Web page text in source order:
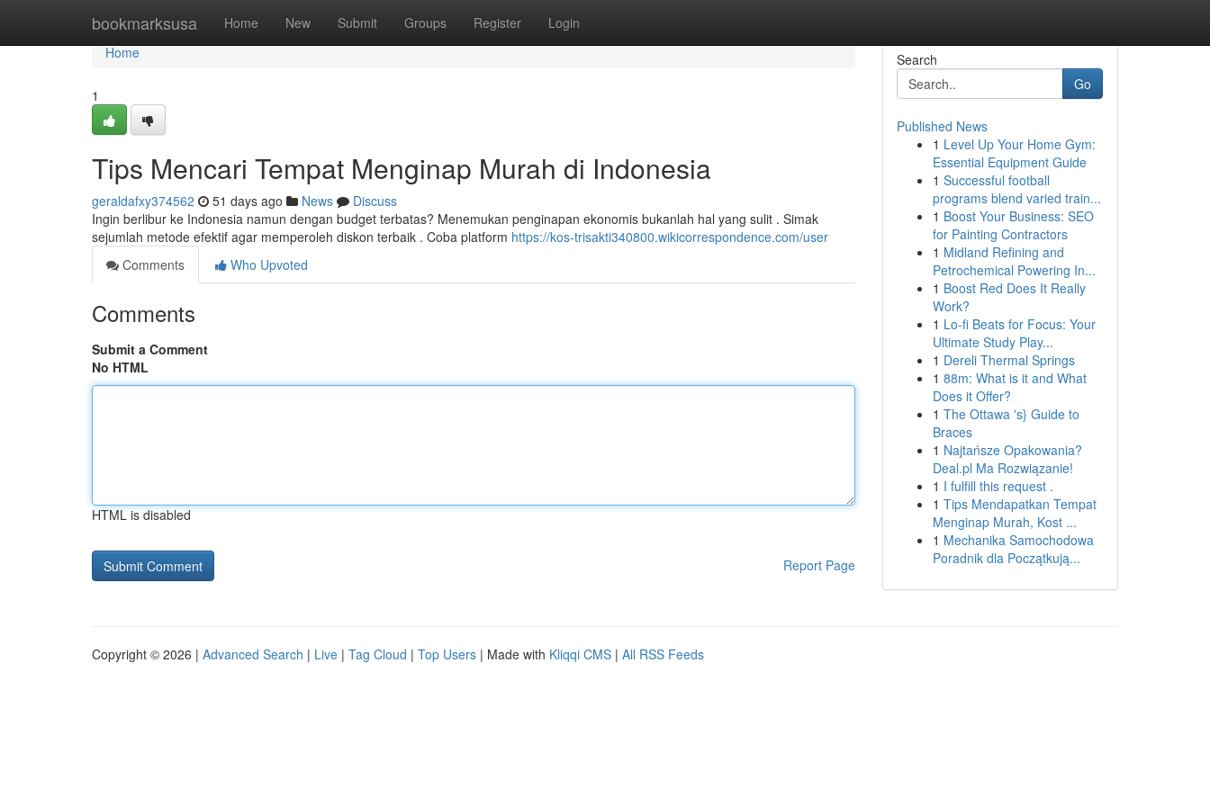
bookmarksusa Home New Submit Groups Register Login
Home
Home
1
Tips Mencari Tempat Menginap Murah di Indonesia
geraldafxy374562 51 days ago News
Discuss
Ingin berlibur ke Indonesia namun dengan budget terbatas? Menemukan penginapan ekonomis bukanlah hal yang sulit . Simak
sejumlah metode efektif agar memperoleh diskon terbaik . Coba platform https://kos-trisakti340800.wikicorrespondence.com/user
Comments
Who Upvoted
Comments
Submit a Comment
No HTML
HTML is disabled
Report Page
Search
Go
Published News
1 Level Up Your Home Gym:
Essential Equipment Guide
1 Successful football
programs blend varied train...
1 Boost Your Business: SEO
for Painting Contractors
1 Midland Refining and
Petrochemical Powering In...
1 Boost Red Does It Really
Work?
1 Lo-fi Beats for Focus: Your
Ultimate Study Play...
1 Dereli Thermal Springs
1 88m: What is it and What
Does it Offer?
1 The Ottawa 's} Guide to
Braces
1 Najtańsze Opakowania?
Deal.pl Ma Rozwiązanie!
1 I fulfill this request .
1 Tips Mendapatkan Tempat
Menginap Murah, Kost ...
1 Mechanika Samochodowa
Poradnik dla Początkują...
Copyright © 2026 | Advanced Search | Live | Tag Cloud | Top Users | Made with Kliqqi CMS | All RSS Feeds